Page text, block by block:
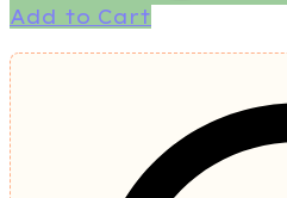
Add to Cart